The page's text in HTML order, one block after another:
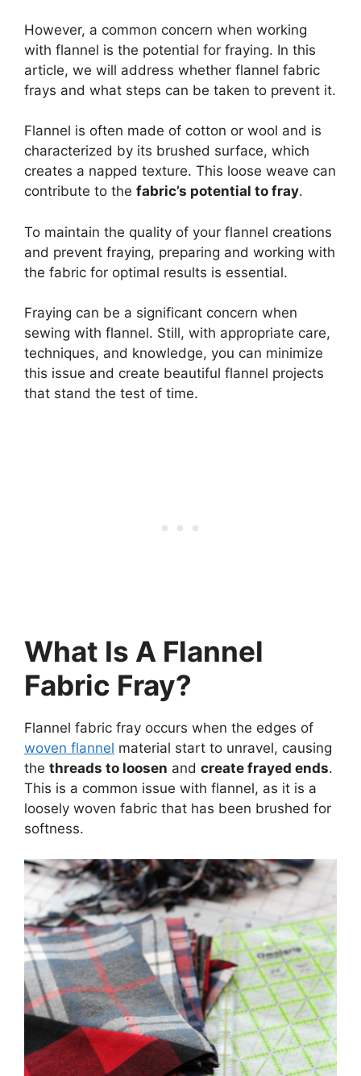
However, a common concern when working
with flannel is the potential for fraying. In this
article, we will address whether flannel fabric
frays and what steps can be taken to prevent it.
Flannel is often made of cotton or wool and is
characterized by its brushed surface, which
creates a napped texture. This loose weave can
contribute to the fabric’s potential to fray.
To maintain the quality of your flannel creations
and prevent fraying, preparing and working with
the fabric for optimal results is essential.
Fraying can be a significant concern when
sewing with flannel. Still, with appropriate care,
techniques, and knowledge, you can minimize
this issue and create beautiful flannel projects
that stand the test of time.
What Is A Flannel
Fabric Fray?
Flannel fabric fray occurs when the edges of
woven flannel material start to unravel, causing
the threads to loosen and create frayed ends.
This is a common issue with flannel, as it is a
loosely woven fabric that has been brushed for
softness.